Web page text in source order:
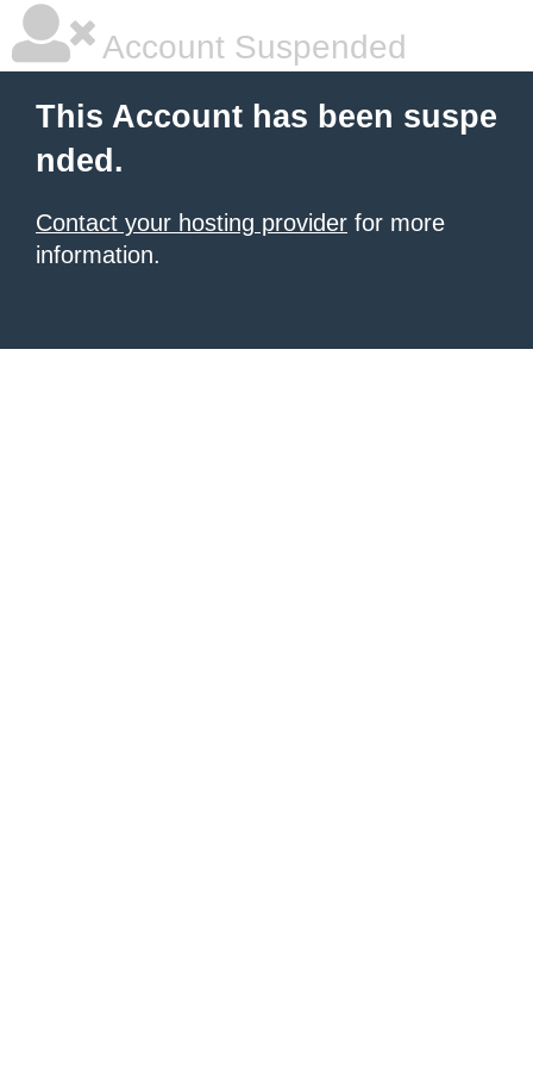
Account Suspended
This Account has been suspe
nded.
Contact your hosting provider for more
information.